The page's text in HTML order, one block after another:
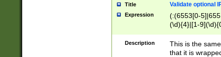
Title Validate optional
Expression
(:(6553[0-
(\d){4}|[1-
Description
This is the
that it is